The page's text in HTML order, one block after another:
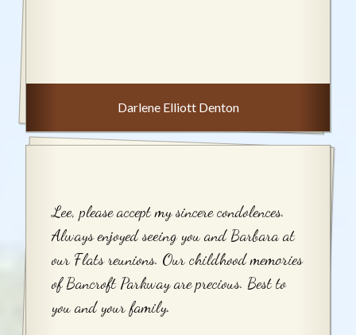
Darlene Elliott Denton
Lee, please accept my sincere condolences.
Always enjoyed seeing you and Barbara at
our Flats reunions. Our childhood memories
of Bancroft Parkway are precious. Best to
you and your family.